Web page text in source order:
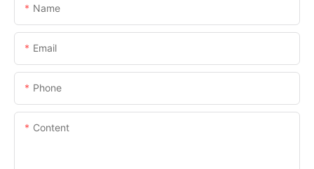
Name
Email
Phone
Content